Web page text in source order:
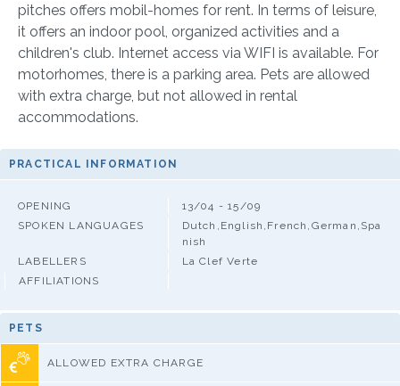
pitches offers mobil-homes for rent. In terms of leisure,
it offers an indoor pool, organized activities and a
children's club. Internet access via WIFI is available. For
motorhomes, there is a parking area. Pets are allowed
with extra charge, but not allowed in rental
accommodations.
PRACTICAL INFORMATION
OPENING
13/04 - 15/09
SPOKEN LANGUAGES
Dutch,English,French,German,Spa
nish
LABELLERS
La Clef Verte
AFFILIATIONS
PETS
ALLOWED EXTRA CHARGE